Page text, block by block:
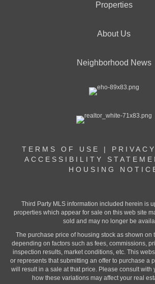
Properties
About Us
Neighborhood News
TERMS OF USE |
ACCESSIBILITY
HOUSING
Third Party MLS information included herein is
properties which appear for sale on this web site
sold and may no longer be
The purchase price of housing stock as shown on
depending on factors such as fees, commissions,
inspection results, market conditions, etc. This
or represents that submitting an offer to purchase a
will result in a sale at that price. Please consult with
how these variations may affect your real